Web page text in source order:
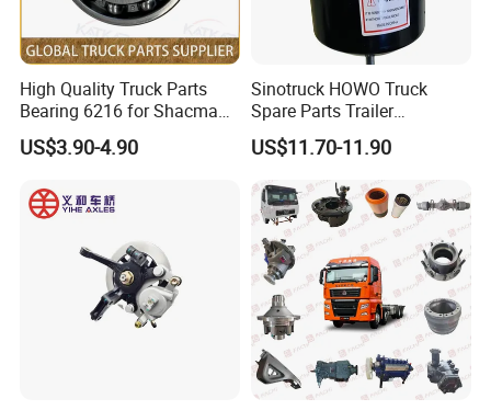
High Quality Truck Parts
Bearing 6216 for Shacman
F3000 M3000 X3000 X5000
US$3.90-4.90
Sinotruck HOWO Truck
Spare Parts Trailer
Accessories T2430 Truck
Trailer Part T2430 Air Brake
Chamber
US$11.70-11.90